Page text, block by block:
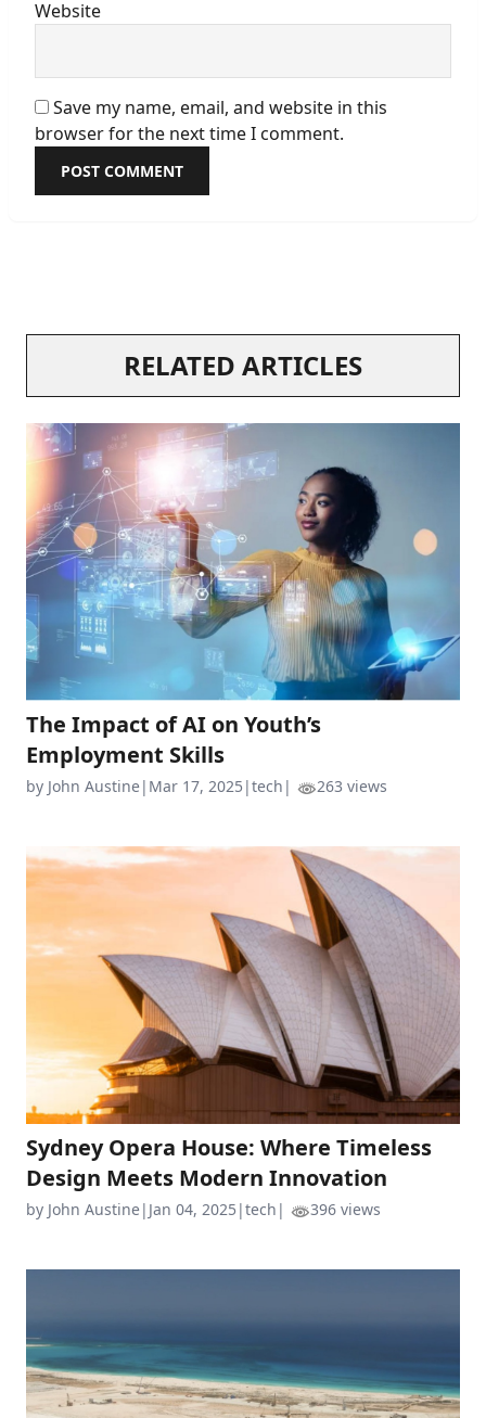
Website
Save my name, email, and website in this
browser for the next time I comment.
RELATED ARTICLES
The Impact of AI on Youth’s
Employment Skills
by John Austine| Mar 17, 2025 |tech | 263 views
Sydney Opera House: Where Timeless
Design Meets Modern Innovation
by John Austine| Jan 04, 2025 |tech | 396 views